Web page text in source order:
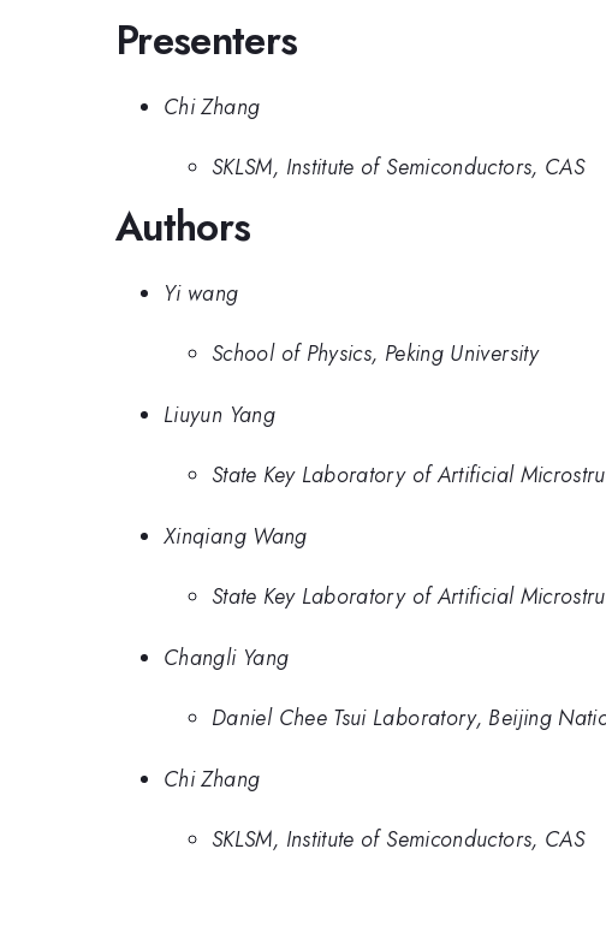
Presenters
Chi Zhang
SKLSM, Institute of Semiconductors, CAS
Authors
Yi wang
School of Physics, Peking University
Liuyun Yang
State Key Laboratory of Artificial
Xinqiang Wang
State Key Laboratory of Artificial
Changli Yang
Daniel Chee Tsui Laboratory, Beijing
Chi Zhang
SKLSM, Institute of Semiconductors, CAS